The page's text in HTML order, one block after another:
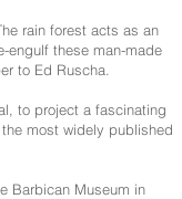
rain forest acts as an
engulf these man-made
to Ed Ruscha.
to project a fascinating
most widely published
Barbican Museum in